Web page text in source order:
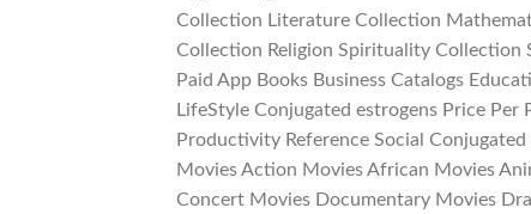
Collection Literature Collection
Collection Religion Spirituality Collection
Paid App Books Business Catalogs
LifeStyle Conjugated estrogens Price
Productivity Reference Social
Movies Action Movies African Movies
Concert Movies Documentary Movies